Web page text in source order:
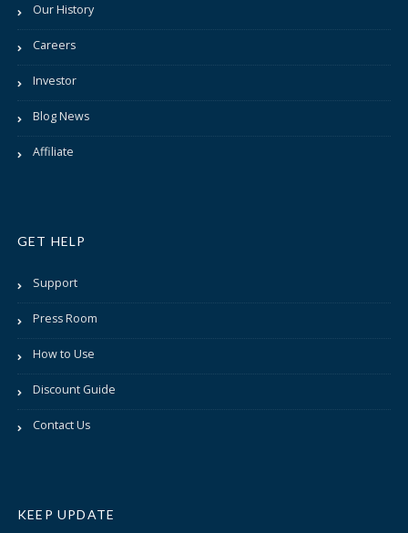
Our History
Careers
Investor
Blog News
Affiliate
GET HELP
Support
Press Room
How to Use
Discount Guide
Contact Us
KEEP UPDATE